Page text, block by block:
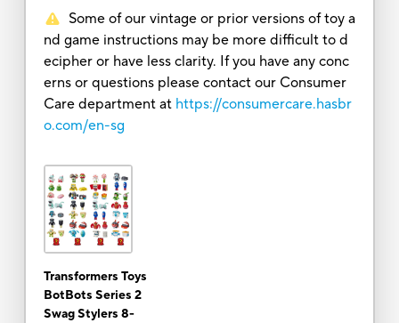
Some of our vintage or prior versions of toy a
nd game instructions may be more difficult to d
ecipher or have less clarity. If you have any conc
erns or questions please contact our Consumer
Care department at https://consumercare.hasbr
o.com/en-sg
Transformers Toys
BotBots Series 2
Swag Stylers 8-